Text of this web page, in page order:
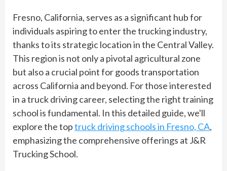
Fresno, California, serves as a significant hub for
individuals aspiring to enter the trucking industry,
thanks to its strategic location in the Central Valley.
This region is not only a pivotal agricultural zone
but also a crucial point for goods transportation
across California and beyond. For those interested
in a truck driving career, selecting the right training
school is fundamental. In this detailed guide, we'll
explore the toptruck driving schools in Fresno, CA,
emphasizing the comprehensive offerings at J&R
Trucking School.